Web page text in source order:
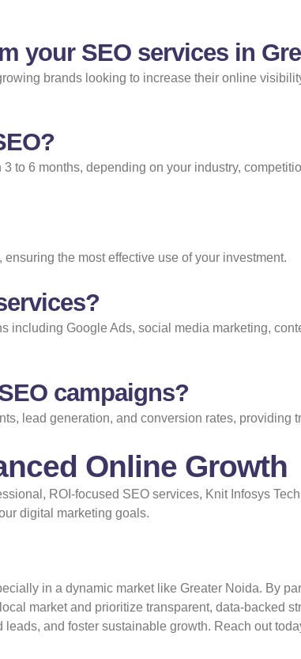
your SEO services in
brands looking to increase their online
to 6 months, depending on your industry,
the most effective use of your investment.
Google Ads, social media marketing,
campaigns?
lead generation, and conversion rates, providing
Online Growth
ROI-focused SEO services, Knit Infosys
digital marketing goals.
in a dynamic market like Greater Noida. By
market and prioritize transparent, data-backed
and foster sustainable growth. Reach out